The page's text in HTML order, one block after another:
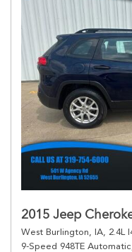
2015 Jeep
West Burlington, IA, 2.4L
9-Speed 948TE Automatic,